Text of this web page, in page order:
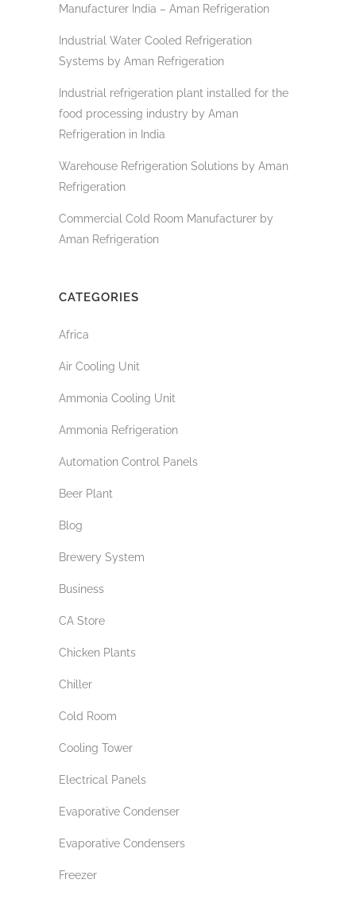
Manufacturer India – Aman Refrigeration
Industrial Water Cooled Refrigeration
Systems by Aman Refrigeration
Industrial refrigeration plant installed for the
food processing industry by Aman
Refrigeration in India
Warehouse Refrigeration Solutions by Aman
Refrigeration
Commercial Cold Room Manufacturer by
Aman Refrigeration
CATEGORIES
Africa
Air Cooling Unit
Ammonia Cooling Unit
Ammonia Refrigeration
Automation Control Panels
Beer Plant
Blog
Brewery System
Business
CA Store
Chicken Plants
Chiller
Cold Room
Cooling Tower
Electrical Panels
Evaporative Condenser
Evaporative Condensers
Freezer